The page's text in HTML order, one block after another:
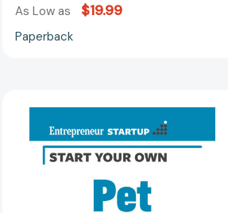
As Low as $19.99
Paperback
Own
Pet
(Startup)
[9781599186696]